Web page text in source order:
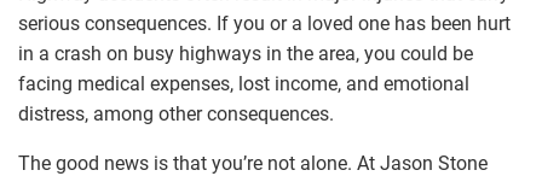
serious consequences. If you or a loved one has been hurt
in a crash on busy highways in the area, you could be
facing medical expenses, lost income, and emotional
distress, among other consequences.
The good news is that you’re not alone. At Jason Stone